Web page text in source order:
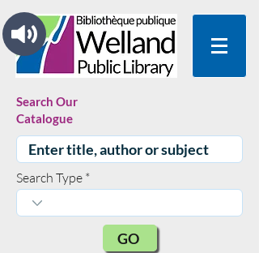
Search Our
Catalogue
Search Type
GO